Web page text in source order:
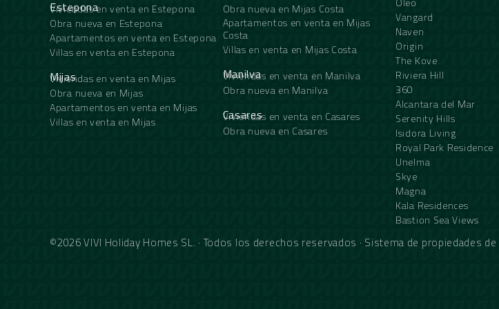
Estepona
Viviendas en venta en Estepona
Obra nueva en Estepona
Apartamentos en venta en Estepona
Villas en venta en Estepona
Mijas
Viviendas en venta en Mijas
Obra nueva en Mijas
Apartamentos en venta en Mijas
Villas en venta en Mijas
Obra nueva en Mijas Costa
Apartamentos en venta en Mijas
Costa
Villas en venta en Mijas Costa
Manilva
Viviendas en venta en Manilva
Obra nueva en Manilva
Casares
Viviendas en venta en Casares
Obra nueva en Casares
Vangard
Naven
Origin
The Kove
Riviera Hill
360
Alcantara del Mar
Serenity Hills
Isidora Living
Royal Park Residence
Unelma
Skye
Magna
Kala Residences
Bastion Sea Views
©2026 VIVI Holiday Homes SL. · Todos los derechos reservados · Sistema de propiedades de